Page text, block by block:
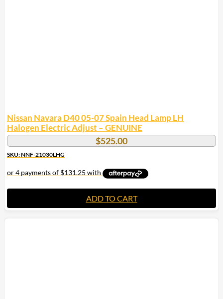
Nissan Navara D40 05-07 Spain Head Lamp LH
Halogen Electric Adjust – GENUINE
$525.00
SKU: NNF-21030LHG
ADD TO CART